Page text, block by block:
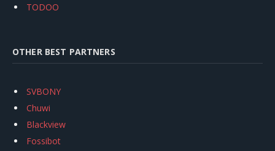
TODOO
OTHER BEST PARTNERS
SVBONY
Chuwi
Blackview
Fossibot